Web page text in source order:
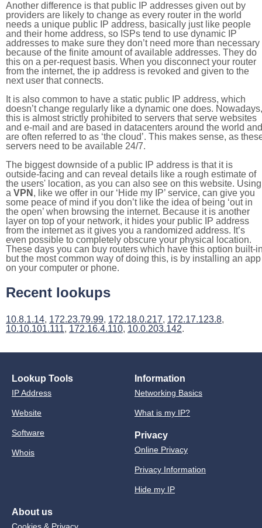
Another difference is that public IP addresses given out by
providers are likely to change as every router in the world
needs a unique public IP address, basically just like people
and their home address, so ISPs tend to use dynamic IP
addresses to make sure they don’t need more than necessary
because of the finite amount of available addresses. They do
this on a per-request basis. When you disconnect your router
from the internet, the ip address is revoked and given to the
next user that connects.
It is also common to have a static public IP address, which
doesn’t change regularly like a dynamic one does. Nowadays,
this is almost strictly prohibited to servers that serve websites
and e-mail and are based in datacenters around the world and
are often referred to as ‘the cloud’. This makes sense, as
servers need to be available 24/7.
The biggest downside of a public IP address is that it is
outside-facing and can reveal details like a rough estimate of
the users' location, as you can also see on this website. Using
a VPN , like we offer in our ‘Hide my IP’ service, can give you
some peace of mind if you don’t like the idea of being ‘out in
the open’ when browsing the internet. Because it is another
layer on top of your network, it hides your public IP address
from the internet as it gives you a randomized address. It’s
even possible to completely obscure your physical location.
These days you can buy routers which have this option built-
but the most common way of doing this, is by installing an app
on your computer or phone.
Recent lookups
10.8.1.14, 172.23.79.99, 172.18.0.217, 172.17.123.8,
10.10.101.111, 172.16.4.110, 10.0.203.142.
Lookup Tools
IP Address
Website
Software
Whois
Information
Networking Basics
What is my IP?
Privacy
Online Privacy
Privacy Information
Hide my IP
About us